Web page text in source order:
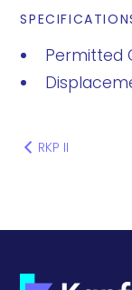
Permitted
RKP II